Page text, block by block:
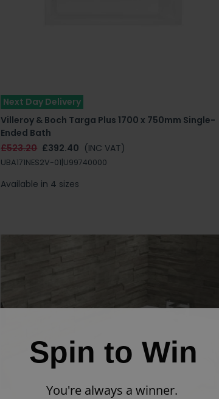
Next Day Delivery
Villeroy & Boch Targa Plus 1700 x 750mm Single-
Ended Bath
£523.20 £392.40 (INC VAT)
UBA171NES2V-01|U99740000
Available in 4 sizes
Spin to Win
You're always a winner.